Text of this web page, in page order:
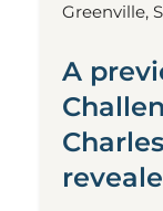
Greenville,
A